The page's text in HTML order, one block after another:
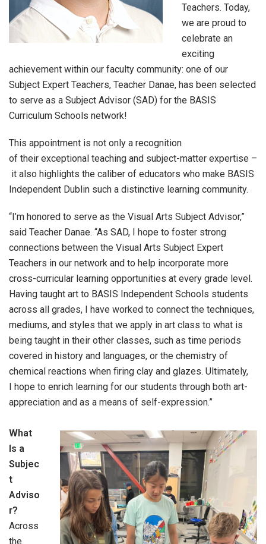
Teachers. Today,
we are proud to
celebrate an
exciting
achievement within our faculty community: one of our
Subject Expert Teachers, Teacher Danae, has been selected
to serve as a Subject Advisor (SAD) for the BASIS
Curriculum Schools network!
This appointment is not only a recognition
of their exceptional teaching and subject-matter expertise –
it also highlights the caliber of educators who make BASIS
Independent Dublin such a distinctive learning community.
“I’m honored to serve as the Visual Arts Subject Advisor,”
said Teacher Danae. “As SAD, I hope to foster strong
connections between the Visual Arts Subject Expert
Teachers in our network and to help incorporate more
cross-curricular learning opportunities at every grade level.
Having taught art to BASIS Independent Schools students
across all grades, I have worked to connect the techniques,
mediums, and styles that we apply in art class to what is
being taught in their other classes, such as time periods
covered in history and languages, or the chemistry of
chemical reactions when firing clay and glazes. Ultimately,
I hope to enrich learning for our students through both art-
appreciation and as a means of self-expression.”
What
Is a
Subjec
t
Adviso
r?
Across
the